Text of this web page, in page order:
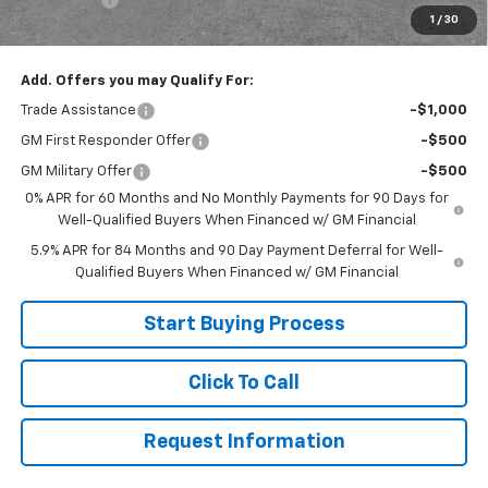
1 / 30
Sale Price: $49,999
Add. Offers you may Qualify For:
Trade Assistance -$1,000
GM First Responder Offer -$500
GM Military Offer
-$500
0% APR for 60 Months and No Monthly Payments for 90 Days for
Well-Qualified Buyers When Financed w/ GM Financial
5.9% APR for 84 Months and 90 Day Payment Deferral for Well-
Qualified Buyers When Financed w/ GM Financial
Start Buying Process
Click To Call
Request Information